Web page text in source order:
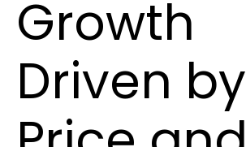
Growth
Driven by